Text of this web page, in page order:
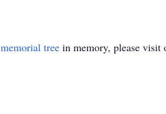
memorial tree in memory, please visit